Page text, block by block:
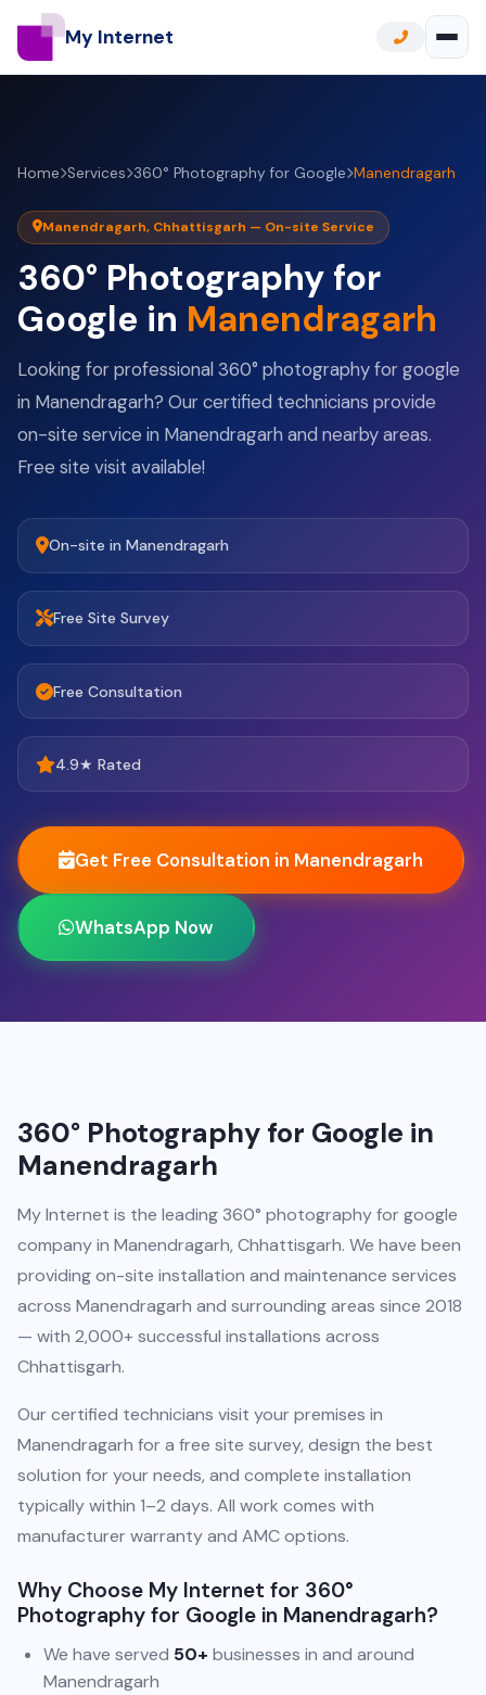
My Internet
Home Services 360° Photography for Google Manendragarh
Manendragarh, Chhattisgarh — On-site Service
360° Photography for
Google in Manendragarh
Looking for professional 360° photography for google
in Manendragarh? Our certified technicians provide
on-site service in Manendragarh and nearby areas.
Free site visit available!
On-site in Manendragarh
Free Site Survey
Free Consultation
4.9★ Rated
Get Free Consultation in Manendragarh
WhatsApp Now
360° Photography for Google in
Manendragarh
My Internet is the leading 360° photography for google
company in Manendragarh, Chhattisgarh. We have been
providing on-site installation and maintenance services
across Manendragarh and surrounding areas since 2018
— with 2,000+ successful installations across
Chhattisgarh.
Our certified technicians visit your premises in
Manendragarh for a free site survey, design the best
solution for your needs, and complete installation
typically within 1–2 days. All work comes with
manufacturer warranty and AMC options.
Why Choose My Internet for 360°
Photography for Google in Manendragarh?
We have served 50+ businesses in and around
Manendragarh